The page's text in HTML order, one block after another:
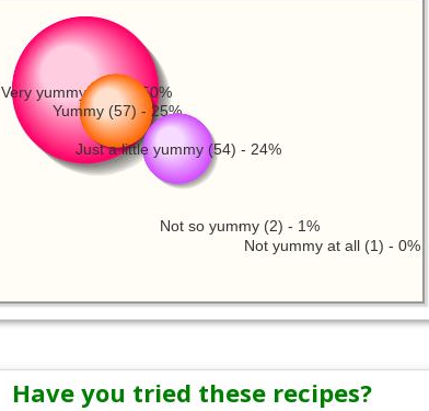
Very yummy (115) - 50%
Yummy (57) - 25%
Just a little yummy (54) - 24%
Not so yummy (2) - 1%
Not yummy at all (1) - 0%
Have you tried these recipes?